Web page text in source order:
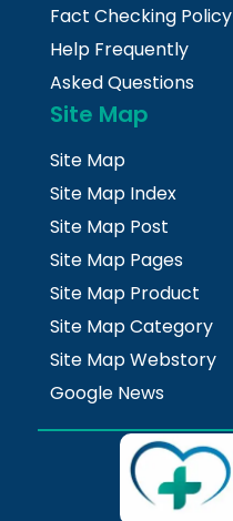
Fact Checking Policy
Help Frequently
Asked Questions
Site Map
Site Map
Site Map Index
Site Map Post
Site Map Pages
Site Map Product
Site Map Category
Site Map Webstory
Google News